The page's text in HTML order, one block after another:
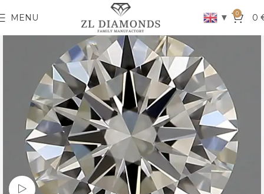
MENU ▼ 0 0
Watch video